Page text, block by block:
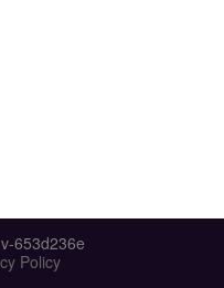
653d236e
Policy